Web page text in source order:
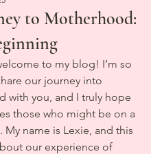
to Motherhood:
to my blog! I’m so
our journey into
with you, and I truly hope
those who might be on a
My name is Lexie, and this
our experience of